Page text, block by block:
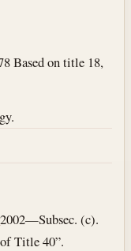
Based on title 18,
2002—Subsec. (c).
Title 40”.